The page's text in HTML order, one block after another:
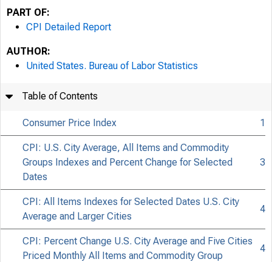
PART OF:
CPI Detailed Report
AUTHOR:
United States. Bureau of Labor Statistics
Table of Contents
Consumer Price Index 1
CPI: U.S. City Average, All Items and Commodity
Groups Indexes and Percent Change for Selected
Dates
3
CPI: All Items Indexes for Selected Dates U.S. City
Average and Larger Cities
4
CPI: Percent Change U.S. City Average and Five Cities
Priced Monthly All Items and Commodity Group
4